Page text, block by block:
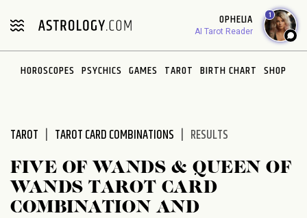
note:
includes
OPHELIA
AI Tarot Reader
1
HOROSCOPES PSYCHICS GAMES TAROT BIRTH CHART SHOP
TAROT TAROT CARD COMBINATIONS RESULTS
FIVE OF WANDS & QUEEN OF
WANDS TAROT CARD
COMBINATION AND